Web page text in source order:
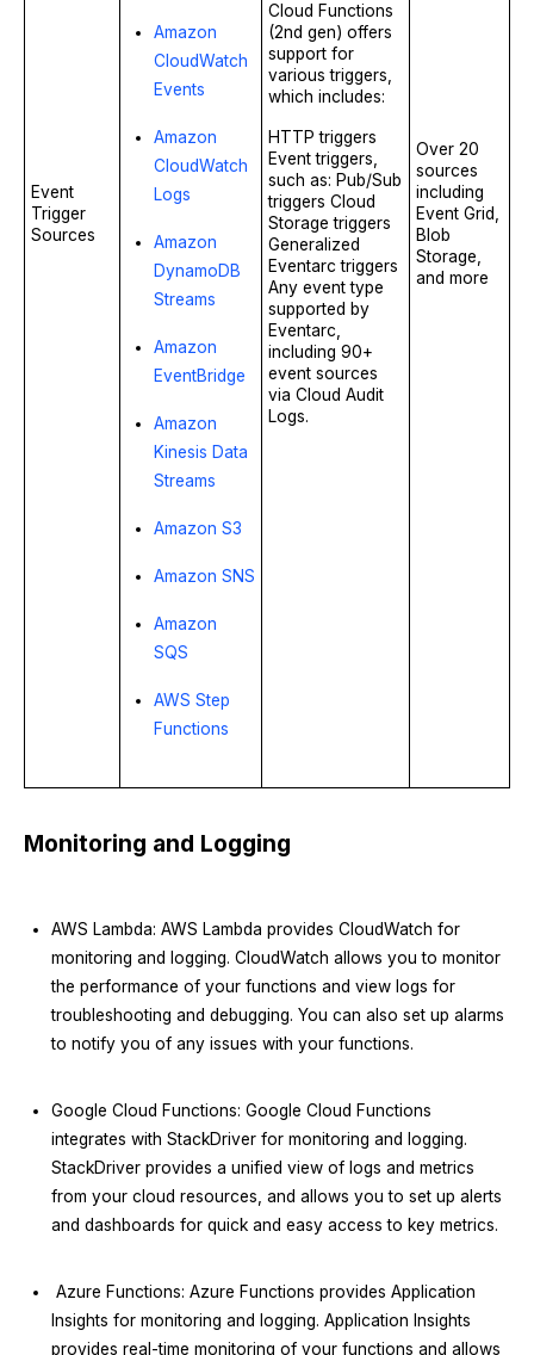
Event
Trigger
Sources
Amazon
CloudWatch
Events
Amazon
CloudWatch
Logs
Amazon
DynamoDB
Streams
Amazon
EventBridge
Amazon
Kinesis Data
Streams
Amazon S3
Amazon SNS
Amazon
SQS
AWS Step
Functions
Cloud Functions
(2nd gen) offers
support for
various triggers,
which includes:
HTTP triggers
Event triggers,
such as: Pub/Sub
triggers Cloud
Storage triggers
Generalized
Eventarc triggers
Any event type
supported by
Eventarc,
including 90+
event sources
via Cloud Audit
Logs.
Over 20
sources
including
Event Grid,
Blob
Storage,
and more
Monitoring and Logging
AWS Lambda: AWS Lambda provides CloudWatch for
monitoring and logging. CloudWatch allows you to monitor
the performance of your functions and view logs for
troubleshooting and debugging. You can also set up alarms
to notify you of any issues with your functions.
Google Cloud Functions: Google Cloud Functions
integrates with StackDriver for monitoring and logging.
StackDriver provides a unified view of logs and metrics
from your cloud resources, and allows you to set up alerts
and dashboards for quick and easy access to key metrics.
Azure Functions: Azure Functions provides Application
Insights for monitoring and logging. Application Insights
provides real-time monitoring of your functions and allows